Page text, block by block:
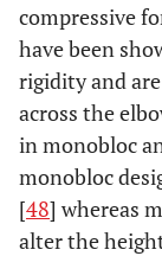
compressive
have been
rigidity and
across the
in monobloc
monobloc
[48] whereas
alter the